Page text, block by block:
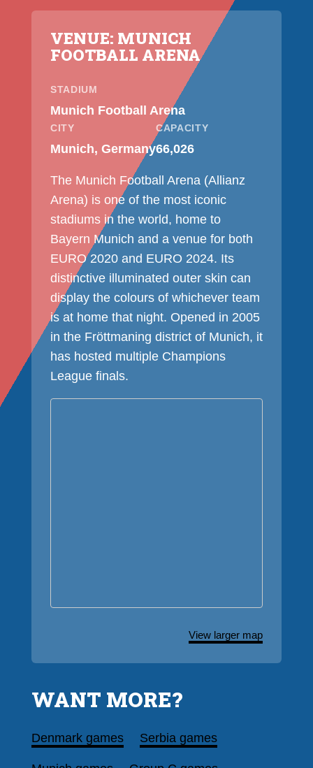
VENUE: MUNICH
FOOTBALL ARENA
STADIUM
Munich Football Arena
CITY
Munich, Germany
CAPACITY
66,026
The Munich Football Arena (Allianz
Arena) is one of the most iconic
stadiums in the world, home to
Bayern Munich and a venue for both
EURO 2020 and EURO 2024. Its
distinctive illuminated outer skin can
display the colours of whichever team
is at home that night. Opened in 2005
in the Fröttmaning district of Munich, it
has hosted multiple Champions
League finals.
View larger map
WANT MORE?
Denmark games Serbia games